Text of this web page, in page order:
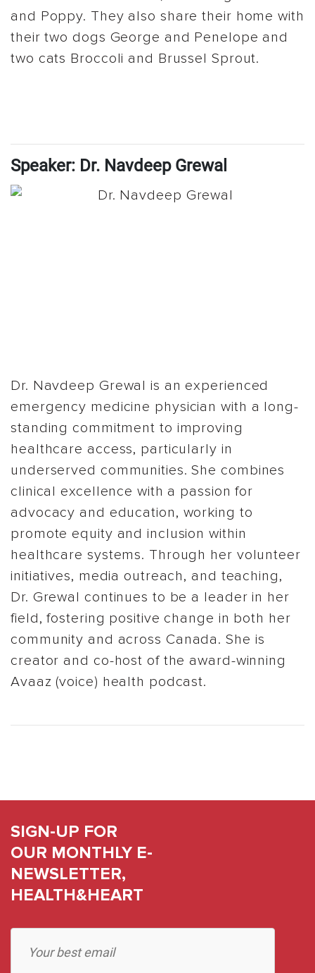
and Poppy. They also share their home with
their two dogs George and Penelope and
two cats Broccoli and Brussel Sprout.
Speaker: Dr. Navdeep Grewal
Dr. Navdeep Grewal is an experienced
emergency medicine physician with a long-
standing commitment to improving
healthcare access, particularly in
underserved communities. She combines
clinical excellence with a passion for
advocacy and education, working to
promote equity and inclusion within
healthcare systems. Through her volunteer
initiatives, media outreach, and teaching,
Dr. Grewal continues to be a leader in her
field, fostering positive change in both her
community and across Canada. She is
creator and co-host of the award-winning
Avaaz (voice) health podcast.
SIGN-UP FOR
OUR MONTHLY E-
NEWSLETTER,
HEALTH&HEART
Contact